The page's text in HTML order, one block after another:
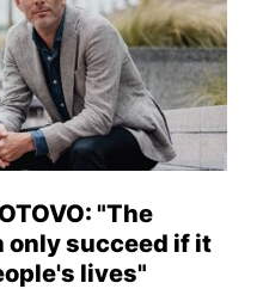
"The
only succeed if it
lives"